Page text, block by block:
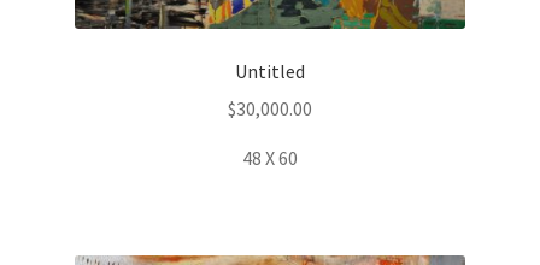
Untitled
$30,000.00
48 X 60